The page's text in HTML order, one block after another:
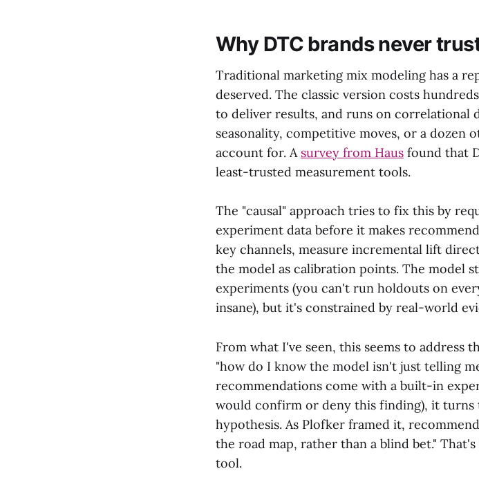
Why DTC brands never
Traditional marketing mix modeling has a
deserved. The classic version costs
to deliver results, and runs on correlational
seasonality, competitive moves, or a dozen
account for. A survey from Haus found that
least-trusted measurement tools.
The "causal" approach tries to fix this by
experiment data before it makes
key channels, measure incremental lift
the model as calibration points. The model
experiments (you can't run holdouts on
insane), but it's constrained by real-world
From what I've seen, this seems to address
"how do I know the model isn't just telling
recommendations come with a built-in
would confirm or deny this finding), it
hypothesis. As Plofker framed it,
the road map, rather than a blind bet."
tool.